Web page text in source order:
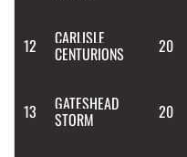
12 CARLISLE
CENTURIONS 20
13 GATESHEAD
STORM 20